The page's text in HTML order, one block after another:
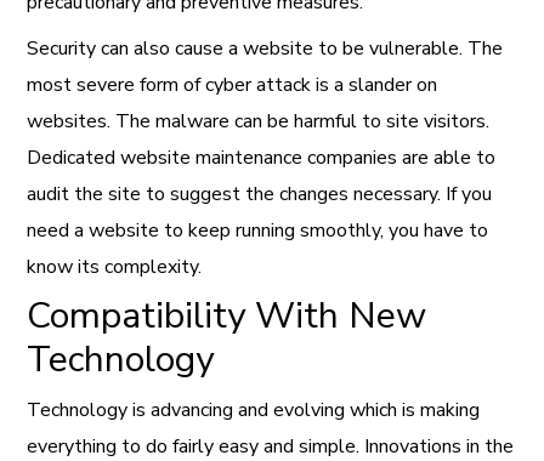
Security can also cause a website to be vulnerable. The
most severe form of cyber attack is a slander on
websites. The malware can be harmful to site visitors.
Dedicated website maintenance companies are able to
audit the site to suggest the changes necessary. If you
need a website to keep running smoothly, you have to
know its complexity.
Compatibility With New
Technology
Technology is advancing and evolving which is making
everything to do fairly easy and simple. Innovations in the